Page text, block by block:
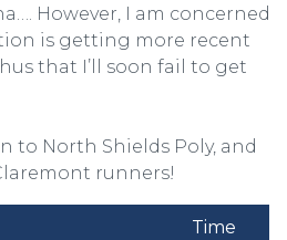
However, I am concerned
is getting more recent
that I’ll soon fail to get
to North Shields Poly, and
runners!
Time